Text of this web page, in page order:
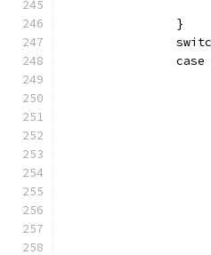
		}